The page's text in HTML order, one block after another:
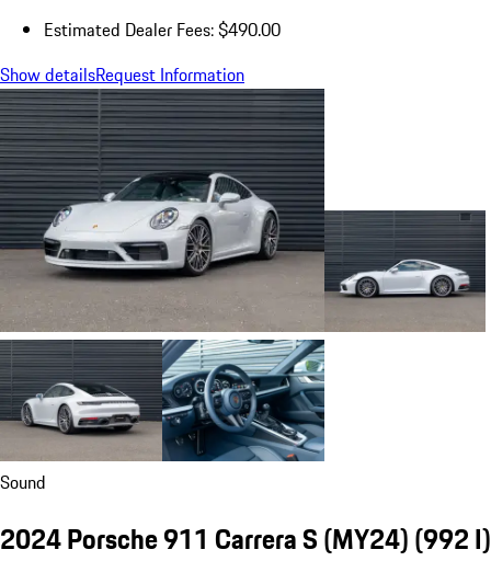
Estimated Dealer Fees: $490.00
Show detailsRequest Information
Sound
2024 Porsche 911 Carrera S (MY24)(992 I)